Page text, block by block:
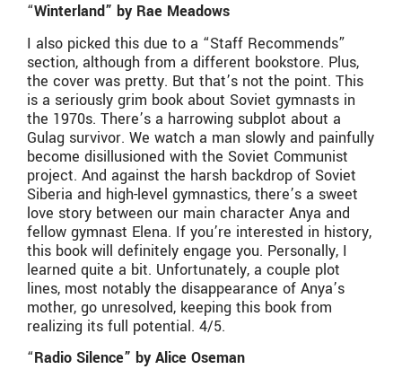
“Winterland” by Rae Meadows
I also picked this due to a “Staff Recommends”
section, although from a different bookstore. Plus,
the cover was pretty. But that’s not the point. This
is a seriously grim book about Soviet gymnasts in
the 1970s. There’s a harrowing subplot about a
Gulag survivor. We watch a man slowly and painfully
become disillusioned with the Soviet Communist
project. And against the harsh backdrop of Soviet
Siberia and high-level gymnastics, there’s a sweet
love story between our main character Anya and
fellow gymnast Elena. If you’re interested in history,
this book will definitely engage you. Personally, I
learned quite a bit. Unfortunately, a couple plot
lines, most notably the disappearance of Anya’s
mother, go unresolved, keeping this book from
realizing its full potential. 4/5.
“Radio Silence” by Alice Oseman